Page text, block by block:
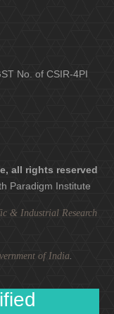
No. of CSIR-4PI
all rights reserved
Paradigm Institute
& Industrial Research
of India.